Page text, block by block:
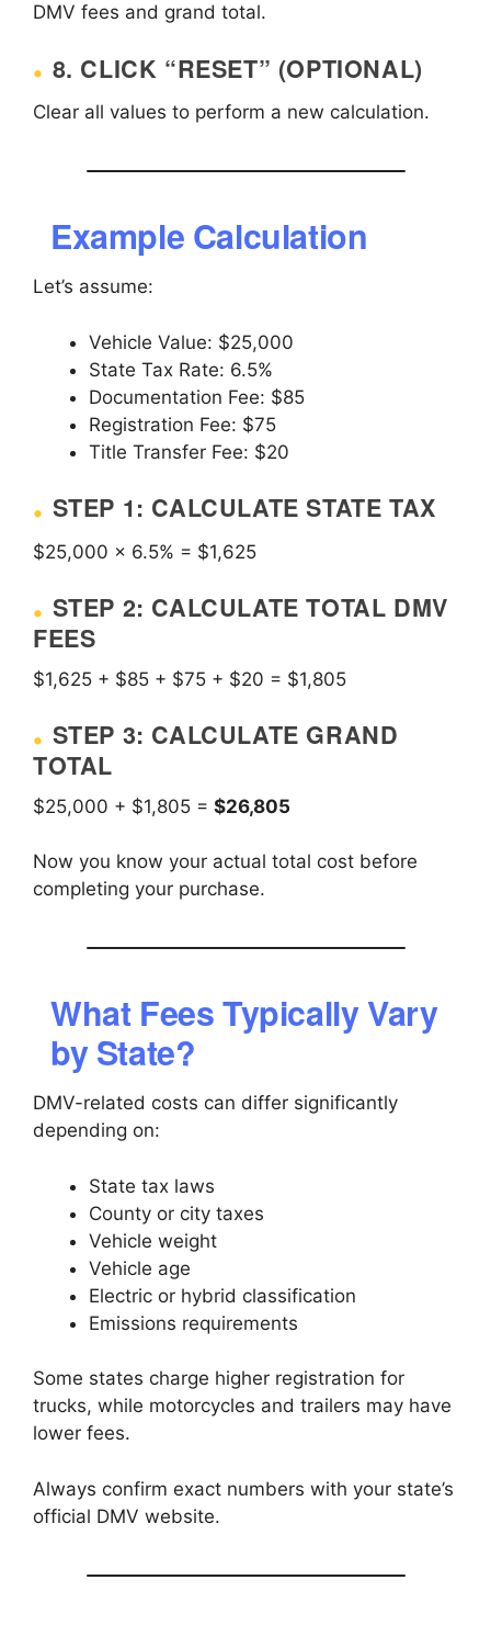
DMV fees and grand total.
8. CLICK “RESET” (OPTIONAL)
Clear all values to perform a new calculation.
Example Calculation
Let’s assume:
Vehicle Value: $25,000
State Tax Rate: 6.5%
Documentation Fee: $85
Registration Fee: $75
Title Transfer Fee: $20
STEP 1: CALCULATE STATE TAX
$25,000 × 6.5% = $1,625
STEP 2: CALCULATE TOTAL DMV
FEES
$1,625 + $85 + $75 + $20 = $1,805
STEP 3: CALCULATE GRAND
TOTAL
$25,000 + $1,805 = $26,805
Now you know your actual total cost before
completing your purchase.
What Fees Typically Vary
by State?
DMV-related costs can differ significantly
depending on:
State tax laws
County or city taxes
Vehicle weight
Vehicle age
Electric or hybrid classification
Emissions requirements
Some states charge higher registration for
trucks, while motorcycles and trailers may have
lower fees.
Always confirm exact numbers with your state’s
official DMV website.